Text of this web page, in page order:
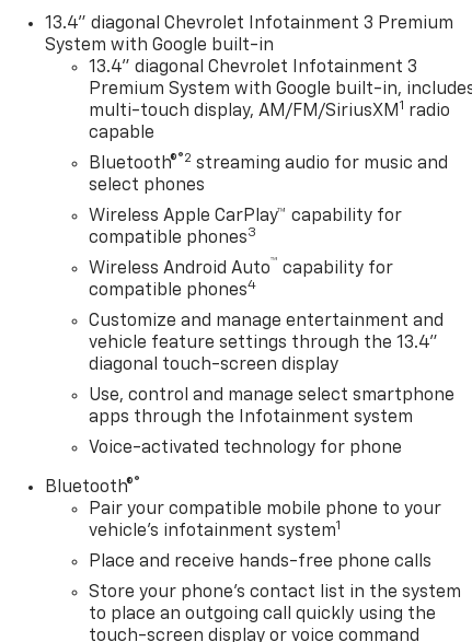
13.4" diagonal Chevrolet Infotainment 3 Premium
System with Google built-in
13.4" diagonal Chevrolet Infotainment 3
Premium System with Google built-in,
multi-touch display, AM/FM/SiriusXM1 radio
capable
Bluetooth®®2 streaming audio for music and
select phones
Wireless Apple CarPlay™ capability for
compatible phones3
Wireless Android Auto™ capability for
compatible phones4
Customize and manage entertainment and
vehicle feature settings through the 13.4"
diagonal touch-screen display
Use, control and manage select smartphone
apps through the Infotainment system
Voice-activated technology for phone
Bluetooth®®
Pair your compatible mobile phone to your
vehicle's infotainment system1
Place and receive hands-free phone calls
Store your phone's contact list in the system
to place an outgoing call quickly using the
touch-screen display or voice command